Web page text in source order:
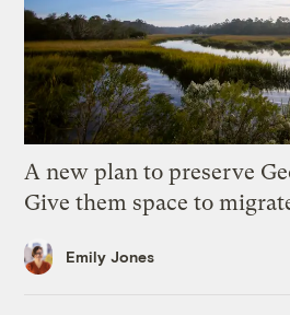
A new plan to preserve
Give them space to
Emily Jones